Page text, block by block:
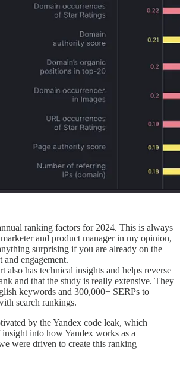
ranking factors for 2024. This is always
and product manager in my opinion,
surprising if you are already on the
engagement.
also has technical insights and helps reverse
and that the study is really extensive. They
keywords and 300,000+ SERPs to
search rankings.
by the Yandex code leak, which
into how Yandex works as a
were driven to create this ranking